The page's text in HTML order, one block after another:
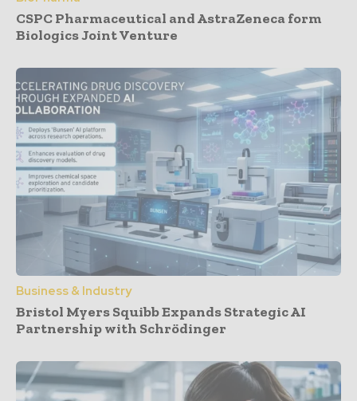
CSPC Pharmaceutical and AstraZeneca form
Biologics Joint Venture
Business & Industry
Bristol Myers Squibb Expands Strategic AI
Partnership with Schrödinger